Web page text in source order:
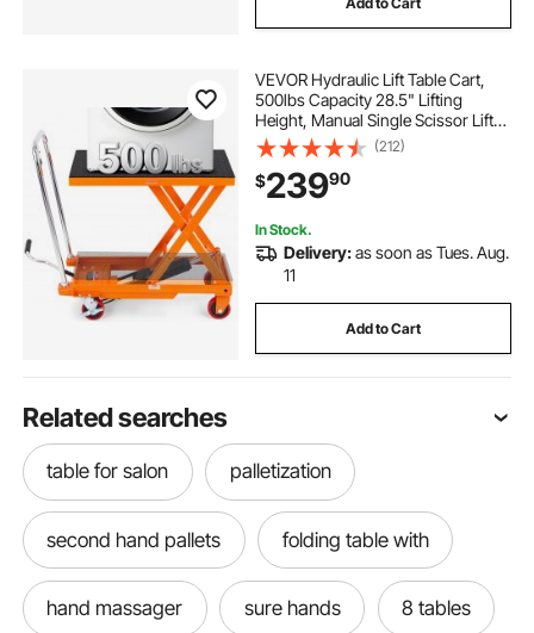
VEVOR Hydraulic Lift Table Cart,
500lbs Capacity 28.5" Lifting
Height, Manual Single Scissor Lift
Table with 4 Wheels and Non-slip
Pad, Hydraulic Scissor Cart for
Material Handling, Orange
(212)
$23990
In Stock.
Delivery:as soon as Tues. Aug.
11
Add to Cart
Related searches
table for salon palletization
second hand pallets folding table with
hand massager sure hands 8 tables